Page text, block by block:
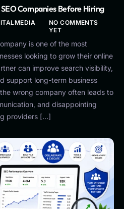
Companies Before Hiring
NO COMMENTS
YET
is one of the most
looking to grow their online
can improve search visibility,
support long-term business
wrong company often leads to
and disappointing
providers […]